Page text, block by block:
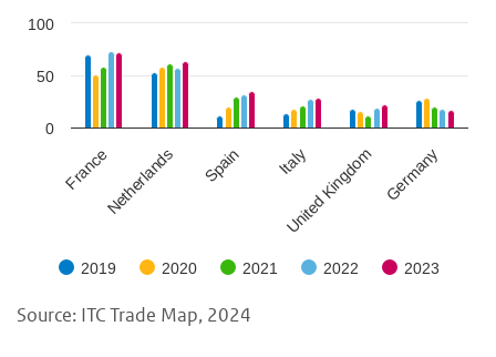
2019 2020 2021 2022 2023
FranceNetherlands Spain Italy
United Kingdom Germany
0
50
100
Source: ITC Trade Map, 2024